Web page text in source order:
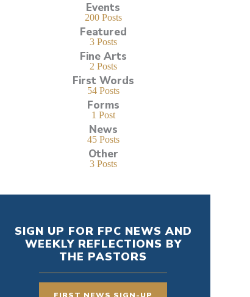
Events
200 Posts
Featured
3 Posts
Fine Arts
2 Posts
First Words
54 Posts
Forms
1 Post
News
45 Posts
Other
3 Posts
SIGN UP FOR FPC NEWS AND
WEEKLY REFLECTIONS BY
THE PASTORS